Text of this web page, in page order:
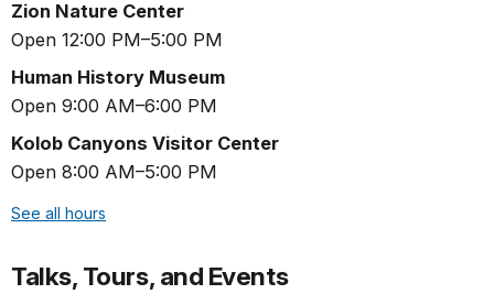
Zion Nature Center
Open 12:00 PM–5:00 PM
Human History Museum
Open 9:00 AM–6:00 PM
Kolob Canyons Visitor Center
Open 8:00 AM–5:00 PM
See all hours
Talks, Tours, and Events